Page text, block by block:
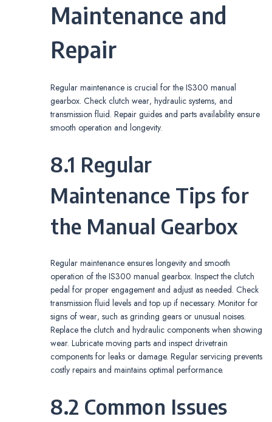
Maintenance and
Repair
Regular maintenance is crucial for the IS300 manual
gearbox. Check clutch wear‚ hydraulic systems‚ and
transmission fluid. Repair guides and parts availability ensure
smooth operation and longevity.
8.1 Regular
Maintenance Tips for
the Manual Gearbox
Regular maintenance ensures longevity and smooth
operation of the IS300 manual gearbox. Inspect the clutch
pedal for proper engagement and adjust as needed. Check
transmission fluid levels and top up if necessary. Monitor for
signs of wear‚ such as grinding gears or unusual noises.
Replace the clutch and hydraulic components when showing
wear. Lubricate moving parts and inspect drivetrain
components for leaks or damage. Regular servicing prevents
costly repairs and maintains optimal performance.
8.2 Common Issues